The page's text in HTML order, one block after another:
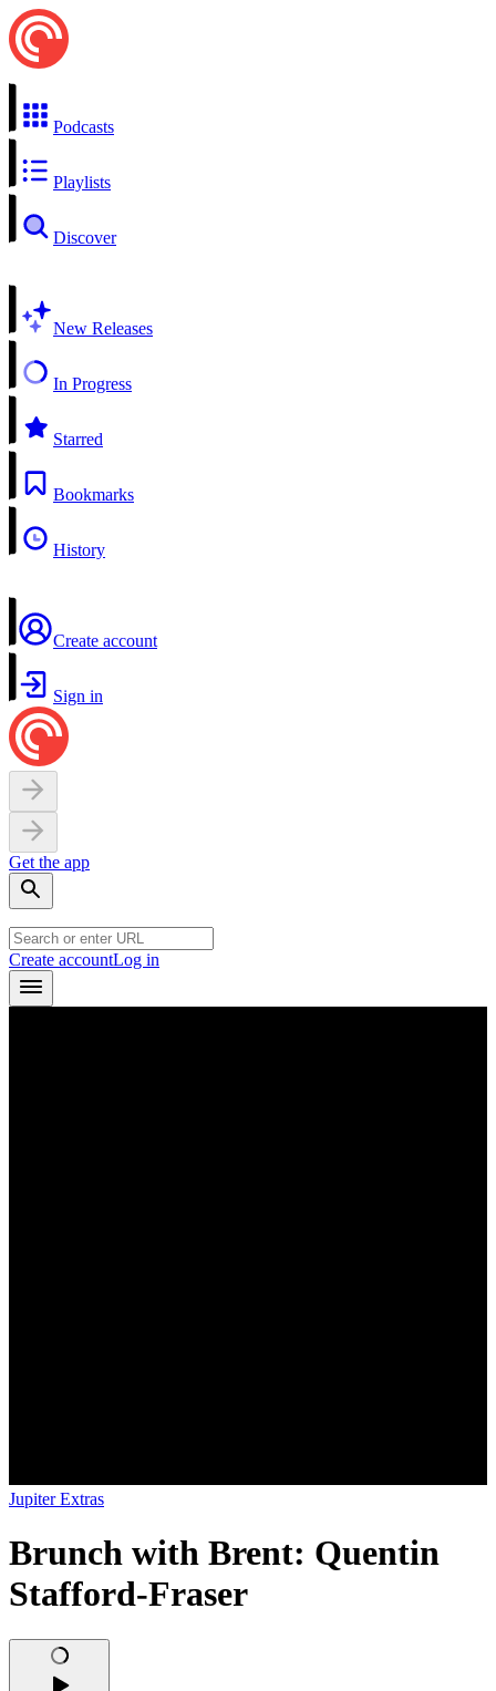
Podcasts
Playlists
Discover
New Releases
In Progress
Starred
Bookmarks
History
Create account
Sign in
Get the app
Create accountLog in
Jupiter Extras
Brunch with Brent: Quentin
Stafford-Fraser